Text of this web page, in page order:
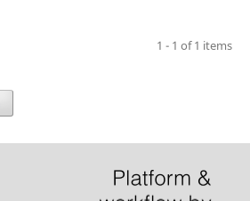
1 - 1 of 1 items